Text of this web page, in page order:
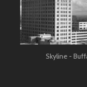
Skyline -